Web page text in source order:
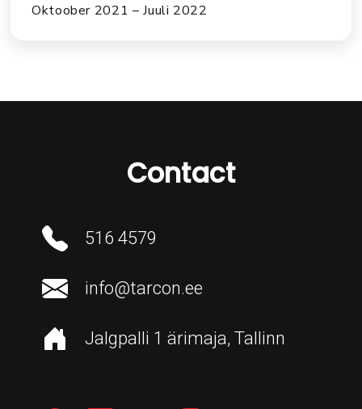
Oktoober 2021 – Juuli 2022
Contact
516 4579
info@tarcon.ee
Jalgpalli 1 ärimaja, Tallinn